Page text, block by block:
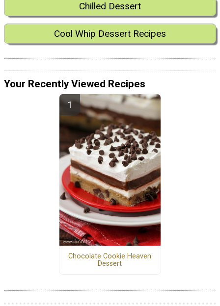
Chilled Dessert
Cool Whip Dessert Recipes
Your Recently Viewed Recipes
Chocolate Cookie Heaven
Dessert